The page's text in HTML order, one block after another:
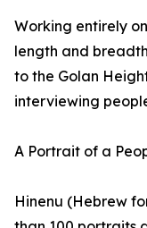
Working entirely
length and
to the Golan
interviewing
A Portrait of a
Hinenu (Hebrew